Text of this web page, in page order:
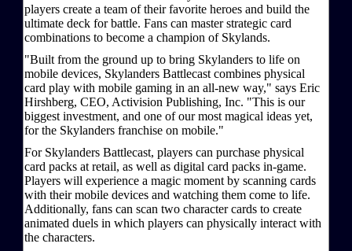
players create a team of their favorite heroes and build the
ultimate deck for battle. Fans can master strategic card
combinations to become a champion of Skylands.
"Built from the ground up to bring Skylanders to life on
mobile devices, Skylanders Battlecast combines physical
card play with mobile gaming in an all-new way," says Eric
Hirshberg, CEO, Activision Publishing, Inc. "This is our
biggest investment, and one of our most magical ideas yet,
for the Skylanders franchise on mobile."
For Skylanders Battlecast, players can purchase physical
card packs at retail, as well as digital card packs in-game.
Players will experience a magic moment by scanning cards
with their mobile devices and watching them come to life.
Additionally, fans can scan two character cards to create
animated duels in which players can physically interact with
the characters.